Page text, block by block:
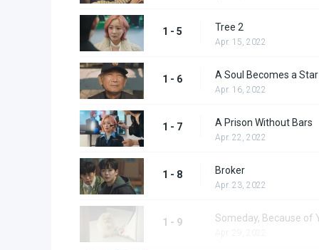
1 - 5 Tree 2
Apr. 15, 2022
1 - 6 A Soul Becomes a Star
Apr. 16, 2022
1 - 7 A Prison Without Bars
Apr. 22, 2022
1 - 8 Broker
Apr. 23, 2022
1 - 9 Someday, Because of